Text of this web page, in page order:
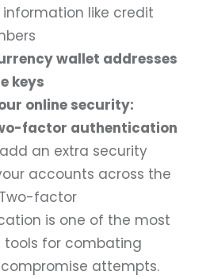
information like credit
wallet addresses
keys
online security:
factor authentication
an extra security
accounts across the
factor
is one of the most
for combating
attempts.